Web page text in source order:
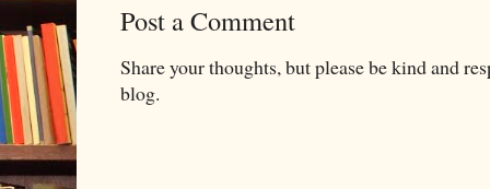
Post a Comment
Share your thoughts, but please be kind and
blog.